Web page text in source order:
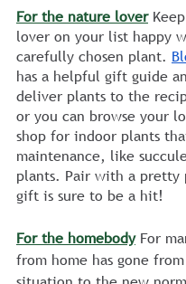
For the nature lover
lover on your list happy
carefully chosen plant.
has a helpful gift guide
deliver plants to the
or you can browse your
shop for indoor plants
maintenance, like
plants. Pair with a pretty
gift is sure to be a hit!
For the homebody For
from home has gone